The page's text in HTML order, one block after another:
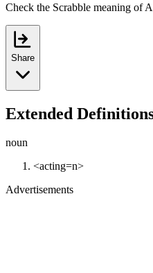
Check the Scrabble meaning of
Share
Extended
noun
<acting=n>
Advertisements